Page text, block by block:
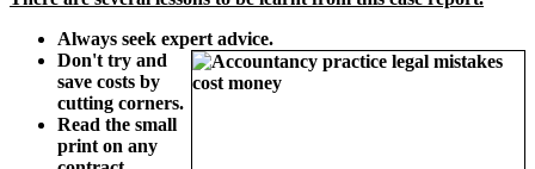
Always seek expert advice.
Don't try and
save costs by
cutting corners.
Read the small
print on any